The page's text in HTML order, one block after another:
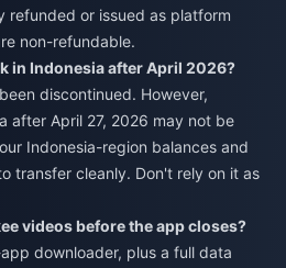
refunded or issued as platform
non-refundable.
in Indonesia after April 2026?
discontinued. However,
after April 27, 2026 may not be
Indonesia-region balances and
transfer cleanly. Don't rely on it as
videos before the app closes?
downloader, plus a full data